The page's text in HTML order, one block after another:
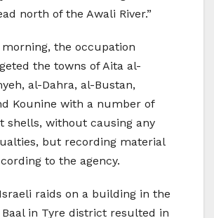
north of the Awali River.”
morning, the occupation
the towns of Aita al-
al-Dahra, al-Bustan,
Kounine with a number of
shells, without causing any
but recording material
to the agency.
raids on a building in the
in Tyre district resulted in